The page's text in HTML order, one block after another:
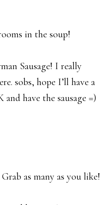
in the soup!
Sausage! I really
sobs, hope I’ll have a
have the sausage =)
as many as you like!